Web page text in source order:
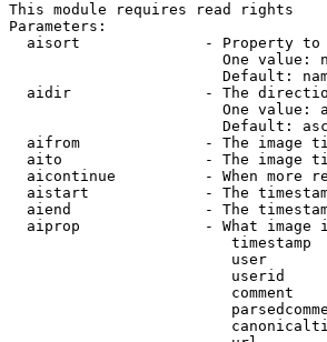
This module requires read rights
Parameters:
aisort              - Property to
One value:
Default:
aidir               - The
One value:
Default:
aifrom              - The image
aito                - The image
aicontinue          - When more
aistart             - The
aiend               - The
aiprop              - What image
timestamp
user
userid
comment